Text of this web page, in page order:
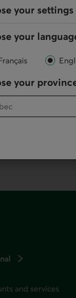
your settings
your
your
and perform your
as it offers all our
and services